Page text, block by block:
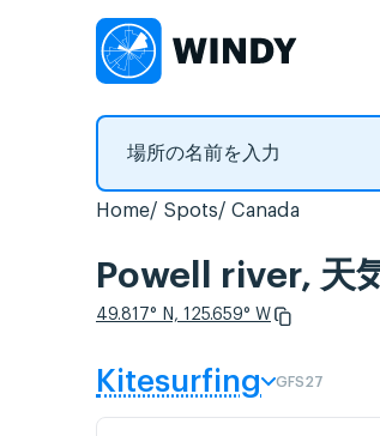
Home Spots Canada
Powell river, 天
49.817° N, 125.659° W
Kitesurfing GFS27